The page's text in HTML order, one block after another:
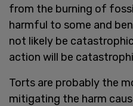
from the burning of
harmful to some and
not likely be
action will be
Torts are probably the
mitigating the harm